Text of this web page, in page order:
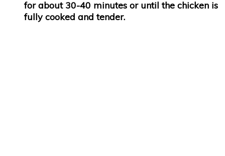
for about 30-40 minutes or until the chicken is
fully cooked and tender.